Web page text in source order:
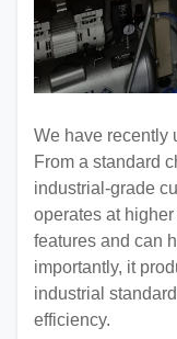
We have recently
From a standard
industrial-grade
operates at
features and can
importantly, it
industrial
efficiency.